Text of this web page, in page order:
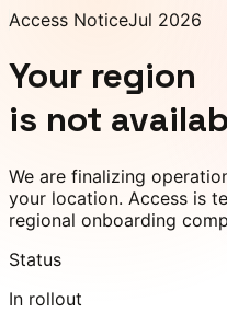
Access NoticeJul 2026
Your region
is not
We are finalizing
your location. Access is
regional onboarding
Status
In rollout